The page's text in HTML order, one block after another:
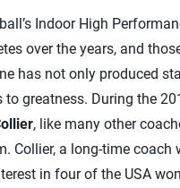
Indoor High
over the years, and
has not only produced
greatness. During the
, like many other
Collier, a long-time coach
in four of the USA